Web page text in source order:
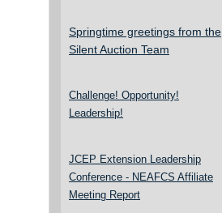
Springtime greetings from the
Silent Auction Team
Challenge! Opportunity!
Leadership!
JCEP Extension Leadership
Conference - NEAFCS Affiliate
Meeting Report